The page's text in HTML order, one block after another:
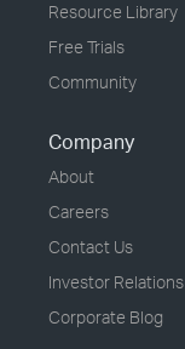
Resource Library
Free Trials
Community
Company
About
Careers
Contact Us
Investor Relations
Corporate Blog